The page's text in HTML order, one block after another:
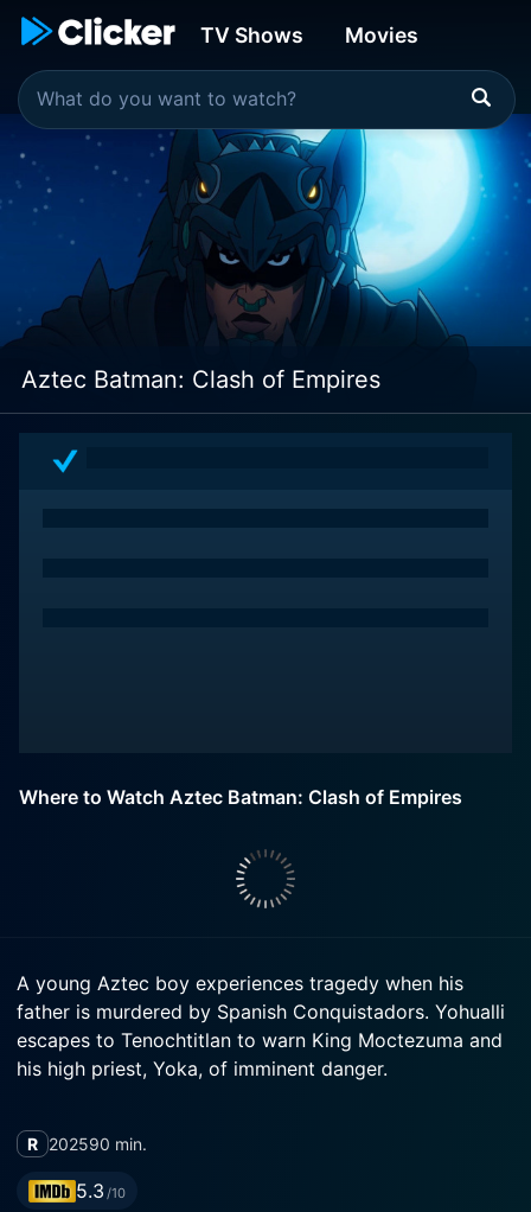
TV Shows Movies
Aztec Batman: Clash of Empires
Where to Watch Aztec Batman: Clash of Empires
A young Aztec boy experiences tragedy when his
father is murdered by Spanish Conquistadors. Yohualli
escapes to Tenochtitlan to warn King Moctezuma and
his high priest, Yoka, of imminent danger.
R 202590 min.
5.3 /10